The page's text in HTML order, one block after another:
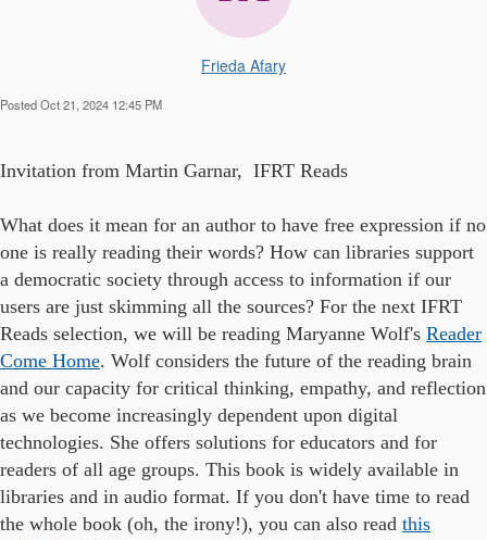
Frieda Afary
Posted Oct 21, 2024 12:45 PM
Invitation from Martin Garnar, IFRT Reads
What does it mean for an author to have free expression if no
one is really reading their words? How can libraries support
a democratic society through access to information if our
users are just skimming all the sources? For the next IFRT
Reads selection, we will be reading Maryanne Wolf's Reader
Come Home. Wolf considers the future of the reading brain
and our capacity for critical thinking, empathy, and reflection
as we become increasingly dependent upon digital
technologies. She offers solutions for educators and for
readers of all age groups. This book is widely available in
libraries and in audio format. If you don't have time to read
the whole book (oh, the irony!), you can also read this